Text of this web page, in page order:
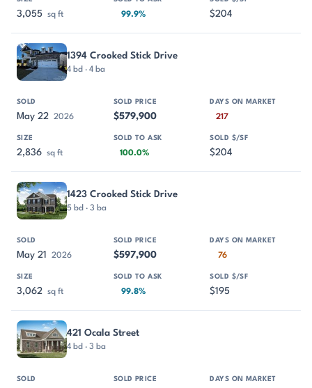
3,055 sq ft 99.9% $204
1394 Crooked Stick Drive
4 bd · 4 ba
May 22 2026 $579,900 217
2,836 sq ft 100.0% $204
1423 Crooked Stick Drive
5 bd · 3 ba
May 21 2026 $597,900 76
3,062 sq ft 99.8% $195
421 Ocala Street
4 bd · 3 ba